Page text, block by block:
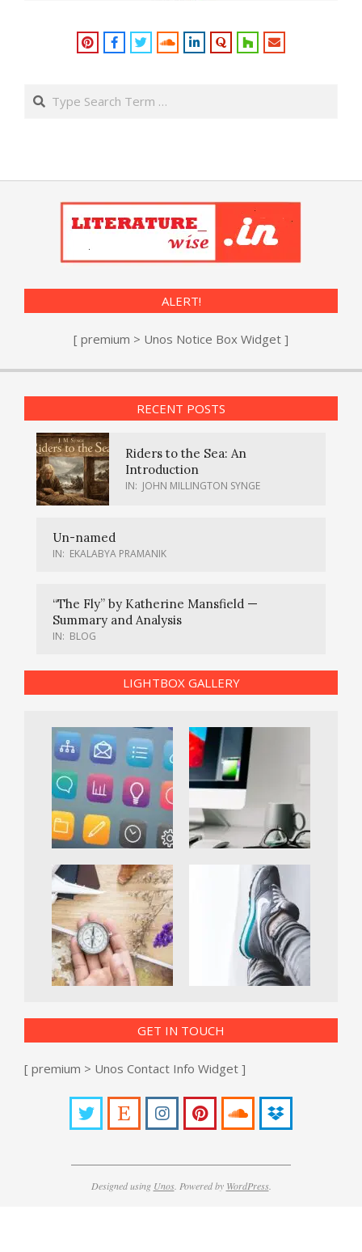
Search
ALERT!
[ premium > Unos Notice Box Widget ]
RECENT POSTS
Riders to the Sea: An
Introduction
IN: JOHN MILLINGTON SYNGE
Un-named
IN: EKALABYA PRAMANIK
“The Fly” by Katherine Mansfield —
Summary and Analysis
IN: BLOG
LIGHTBOX GALLERY
GET IN TOUCH
[ premium > Unos Contact Info Widget ]
Designed using Unos. Powered by WordPress.